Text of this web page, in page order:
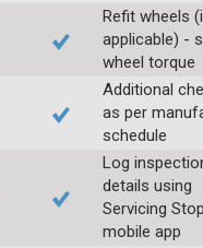
Refit wheels
applicable) -
wheel torque
Additional
as per
schedule
Log
details using
Servicing Stop
mobile app